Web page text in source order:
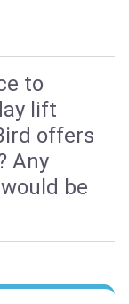
to
lift
offers
Any
be